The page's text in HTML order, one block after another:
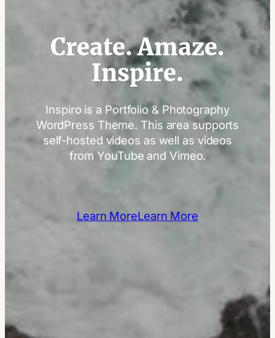
Create. Amaze.
Inspire.
Inspiro is a Portfolio & Photography
WordPress Theme. This area supports
self-hosted videos as well as videos
from YouTube and Vimeo.
Learn MoreLearn More